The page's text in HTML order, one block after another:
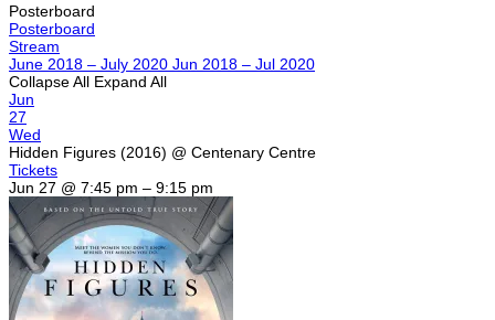
Posterboard
Posterboard
Stream
June 2018 – July 2020 Jun 2018 – Jul 2020
Collapse All Expand All
Jun
27
Wed
Hidden Figures (2016) @ Centenary Centre
Tickets
Jun 27 @ 7:45 pm – 9:15 pm